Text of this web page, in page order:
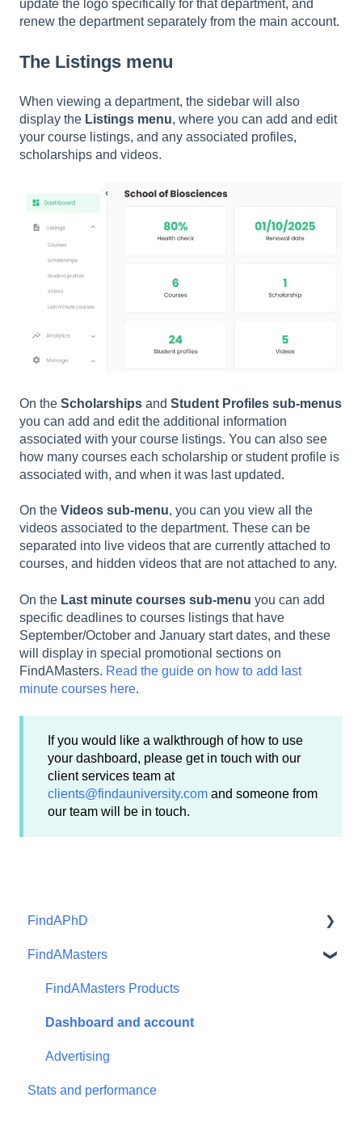
update the logo specifically for that department, and
renew the department separately from the main account.
The Listings menu
When viewing a department, the sidebar will also
display the Listings menu, where you can add and edit
your course listings, and any associated profiles,
scholarships and videos.
On the Scholarships and Student Profiles sub-menus
you can add and edit the additional information
associated with your course listings. You can also see
how many courses each scholarship or student profile is
associated with, and when it was last updated.
On the Videos sub-menu, you can you view all the
videos associated to the department. These can be
separated into live videos that are currently attached to
courses, and hidden videos that are not attached to any.
On the Last minute courses sub-menu you can add
specific deadlines to courses listings that have
September/October and January start dates, and these
will display in special promotional sections on
FindAMasters. Read the guide on how to add last
minute courses here.
If you would like a walkthrough of how to use
your dashboard, please get in touch with our
client services team at
clients@findauniversity.com and someone from
our team will be in touch.
FindAPhD
Dashboard and account functions
Advertising
Products
FindAMasters
FindAMasters Products
Dashboard and account
Advertising
Stats and performance